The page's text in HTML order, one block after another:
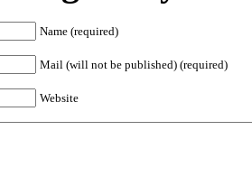
Name (required)
Mail (will not be published) (required)
Website